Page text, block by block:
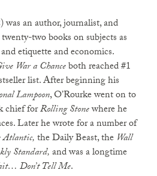
was an author, journalist, and
two books on subjects as
etiquette and economics.
War a Chanceboth reached #1
list. After beginning his
Lampoon, O’Rourke went on to
chief forRolling Stonewhere he
Later he wrote for a number of
Atlantic,the Daily Beast, the Wall
Standard,and was a longtime
Don’t Tell Me.